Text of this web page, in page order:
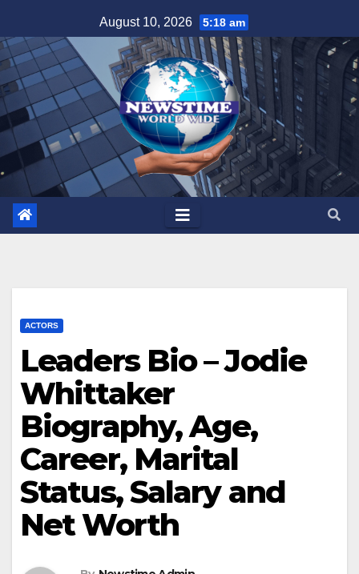
to
content
August 10, 2026 5:18 am
ACTORS
Leaders Bio – Jodie
Whittaker
Biography, Age,
Career, Marital
Status, Salary and
Net Worth